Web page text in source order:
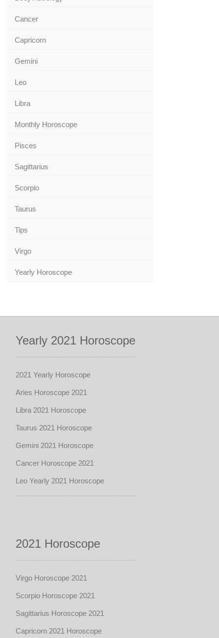
Cancer
Capricorn
Gemini
Leo
Libra
Monthly Horoscope
Pisces
Sagittarius
Scorpio
Taurus
Tips
Virgo
Yearly Horoscope
Yearly 2021 Horoscope
2021 Yearly Horoscope
Aries Horoscope 2021
Libra 2021 Horoscope
Taurus 2021 Horoscope
Gemini 2021 Horoscope
Cancer Horoscope 2021
Leo Yearly 2021 Horoscope
2021 Horoscope
Virgo Horoscope 2021
Scorpio Horoscope 2021
Sagittarius Horoscope 2021
Capricorn 2021 Horoscope